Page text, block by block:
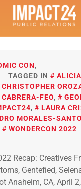
CON,
TAGGED IN
ALICIA
CHRISTOPHER
FEO,
,
LAURA
MORALES-
WONDERCON 2022
Recap: Creatives
Gentefied,
Anaheim, CA, April